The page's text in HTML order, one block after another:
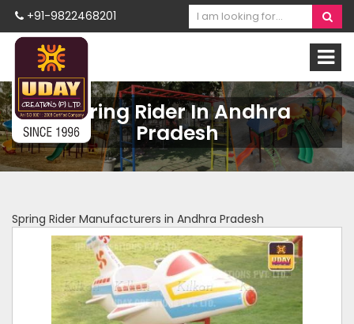
+91-9822468201
Spring Rider In Andhra
Pradesh
Spring Rider Manufacturers in Andhra Pradesh